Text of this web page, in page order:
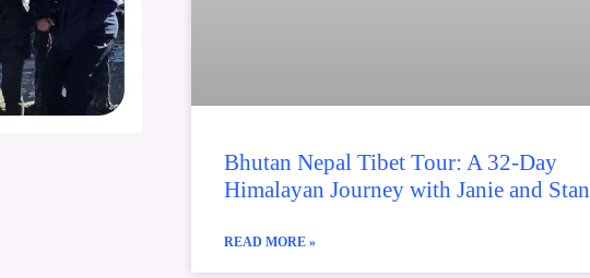
Bhutan Nepal Tibet Tour: A 32-Day
Himalayan Journey with Janie and Stan
READ MORE »